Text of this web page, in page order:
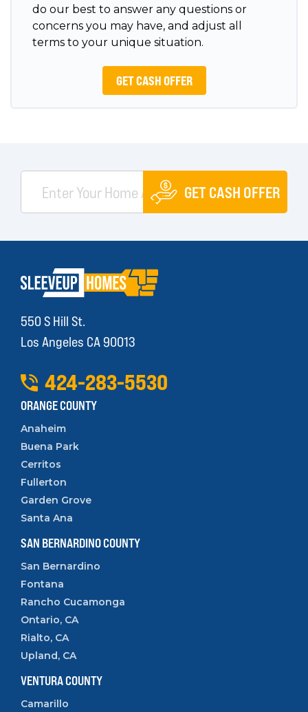
do our best to answer any questions or
concerns you may have, and adjust all
terms to your unique situation.
GET CASH OFFER
GET CASH OFFER
550 S Hill St.
Los Angeles CA 90013
424-283-5530
ORANGE COUNTY
Anaheim
Buena Park
Cerritos
Fullerton
Garden Grove
Santa Ana
SAN BERNARDINO COUNTY
San Bernardino
Fontana
Rancho Cucamonga
Ontario, CA
Rialto, CA
Upland, CA
VENTURA COUNTY
Camarillo